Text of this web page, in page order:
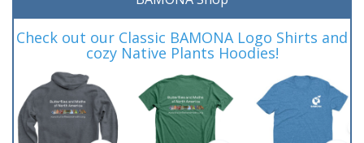
Check out our Classic BAMONA Logo Shirts and
cozy Native Plants Hoodies!